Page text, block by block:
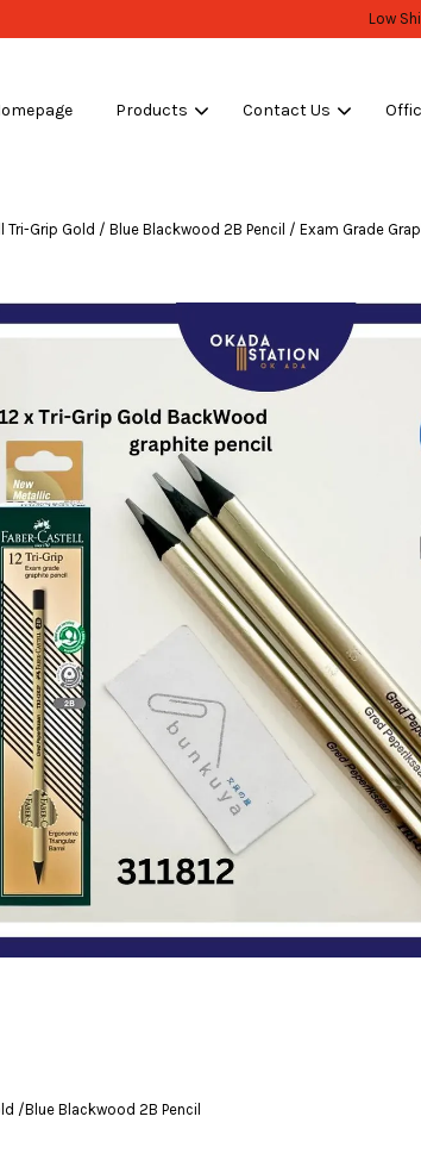
Products Contact Us
Tri-Grip Gold / Blue Blackwood 2B Pencil / Exam Grade
/Blue Blackwood 2B Pencil